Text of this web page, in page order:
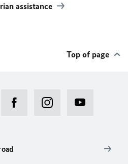
assistance
Top of page